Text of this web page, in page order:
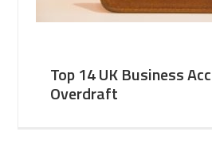
Top 14 UK Business
Overdraft